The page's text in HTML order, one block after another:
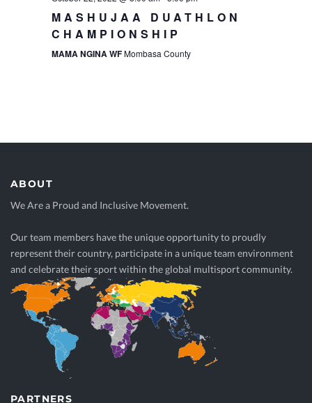
MASHUJAA DUATHLON
CHAMPIONSHIP
MAMA NGINA WFMombasa County
ABOUT
We Are a Proud and Inclusive Movement.
Our team members have the unique opportunity to proudly
represent their country, participate in a unique team environment
and celebrate their sport within the global multisport community.
PARTNERS